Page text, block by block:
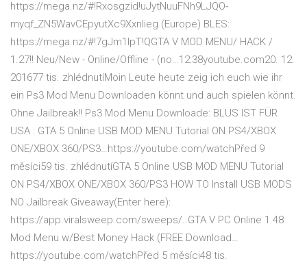
https://mega.nz/#!Rxosgzid!uJytNuuFNh9LJQO-
myqf_ZN5WavCEpyutXc9Xxnlieg (Europe) BLES:
https://mega.nz/#!7gJm1IpT!QGTA V MOD MENU/ HACK /
1.27!! Neu/New - Online/Offline - (no…12:38youtube.com20. 12.
201677 tis. zhlédnutíMoin Leute heute zeig ich euch wie ihr
ein Ps3 Mod Menu Downloaden könnt und auch spielen könnt.
Ohne Jailbreak!! Ps3 Mod Menu Downloade: BLUS IST FÜR
USA : GTA 5 Online USB MOD MENU Tutorial ON PS4/XBOX
ONE/XBOX 360/PS3…https://youtube.com/watchPřed 9
měsíci59 tis. zhlédnutíGTA 5 Online USB MOD MENU Tutorial
ON PS4/XBOX ONE/XBOX 360/PS3 HOW TO Install USB MODS
NO Jailbreak Giveaway(Enter here):
https://app.viralsweep.com/sweeps/..GTA V PC Online 1.48
Mod Menu w/Best Money Hack (FREE Download…
https://youtube.com/watchPřed 5 měsíci48 tis.